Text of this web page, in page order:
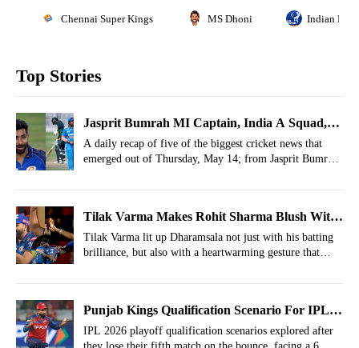
Chennai Super Kings MS Dhoni Indian
Top Stories
Jasprit Bumrah MI Captain, India A Squad,
Pakistan Star In T20 Blast- May 14 Cricket
Highlights
A daily recap of five of the biggest cricket news that
emerged out of Thursday, May 14; from Jasprit Bumrah
Yorkshire.
Tilak Varma Makes Rohit Sharma Blush With
Special Celebration After MI's Historic Run-
Chase
Tilak Varma lit up Dharamsala not just with his batting
brilliance, but also with a heartwarming gesture that
Punjab Kings Qualification Scenario For IPL
2026 Playoffs After Loss vs Mumbai Indians
IPL 2026 playoff qualification scenarios explored after